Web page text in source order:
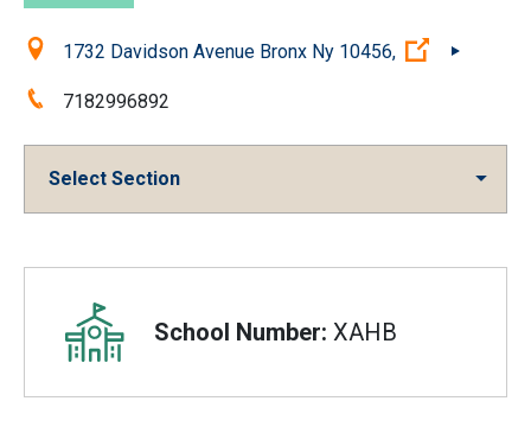
Location:1732 Davidson Avenue Bronx Ny 10456, (Open
Phone:7182996892
Select Section
Overview
School Number: XAHB